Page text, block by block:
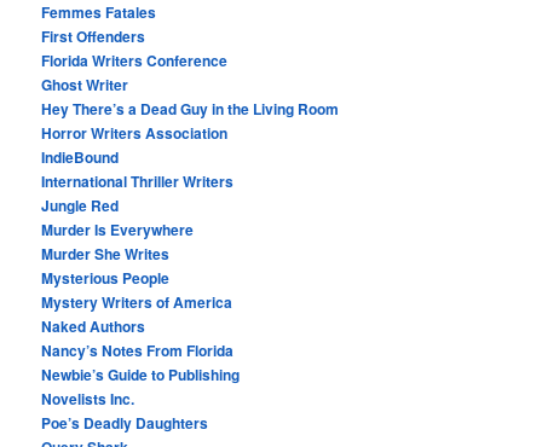
Femmes Fatales
First Offenders
Florida Writers Conference
Ghost Writer
Hey There’s a Dead Guy in the Living Room
Horror Writers Association
IndieBound
International Thriller Writers
Jungle Red
Murder Is Everywhere
Murder She Writes
Mysterious People
Mystery Writers of America
Naked Authors
Nancy’s Notes From Florida
Newbie’s Guide to Publishing
Novelists Inc.
Poe’s Deadly Daughters